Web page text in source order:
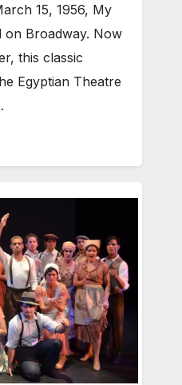
15, 1956, My
on Broadway. Now
this classic
Egyptian Theatre